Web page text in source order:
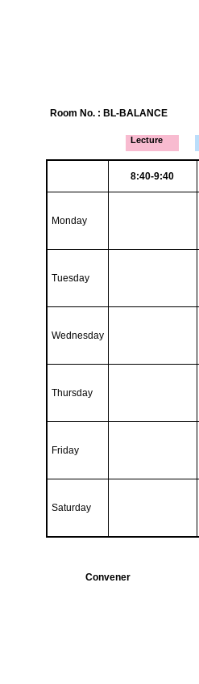
Room No. : BL-BALANCE
Lecture
8:40-9:40
Monday
Tuesday
Wednesday
Thursday
Friday
Saturday
Convener